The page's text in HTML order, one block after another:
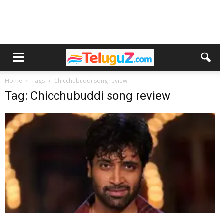
Home Tags Chicchubuddi song review
Tag: Chicchubuddi song review